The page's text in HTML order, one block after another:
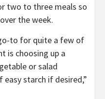
two to three meals so
the week.
to for quite a few of
is choosing up a
or salad
starch if desired,”